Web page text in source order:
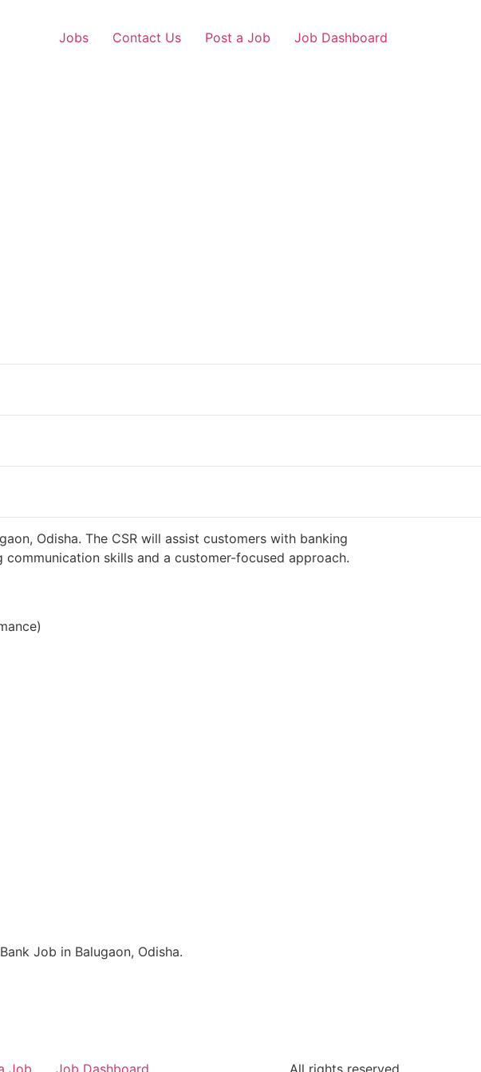
Jobs Contact Us Post a Job Job Dashboard
Odisha. The CSR will assist customers with banking
skills and a customer-focused approach.
Job in Balugaon, Odisha.
Job Job Dashboard All rights reserved